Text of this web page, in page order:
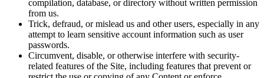
compilation, database, or directory without written permission
from us.
Trick, defraud, or mislead us and other users, especially in any
attempt to learn sensitive account information such as user
passwords.
Circumvent, disable, or otherwise interfere with security-
related features of the Site, including features that prevent or